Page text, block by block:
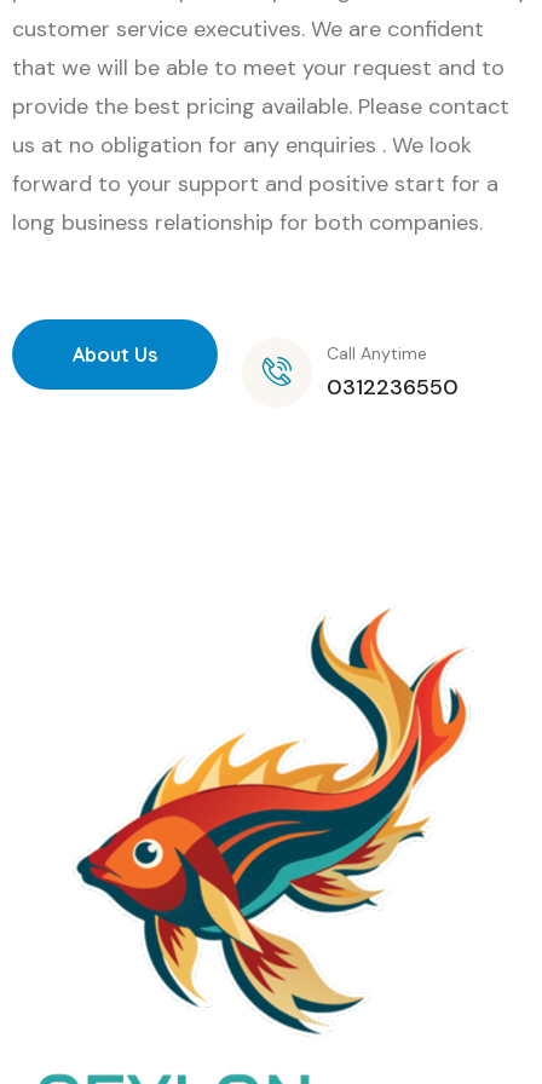
customer service executives. We are confident
that we will be able to meet your request and to
provide the best pricing available. Please contact
us at no obligation for any enquiries . We look
forward to your support and positive start for a
long business relationship for both companies.
About Us Call Anytime
0312236550